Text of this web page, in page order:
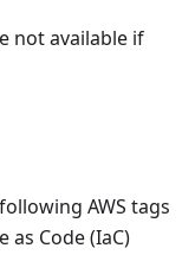
not available if
AWS tags
Code (IaC)